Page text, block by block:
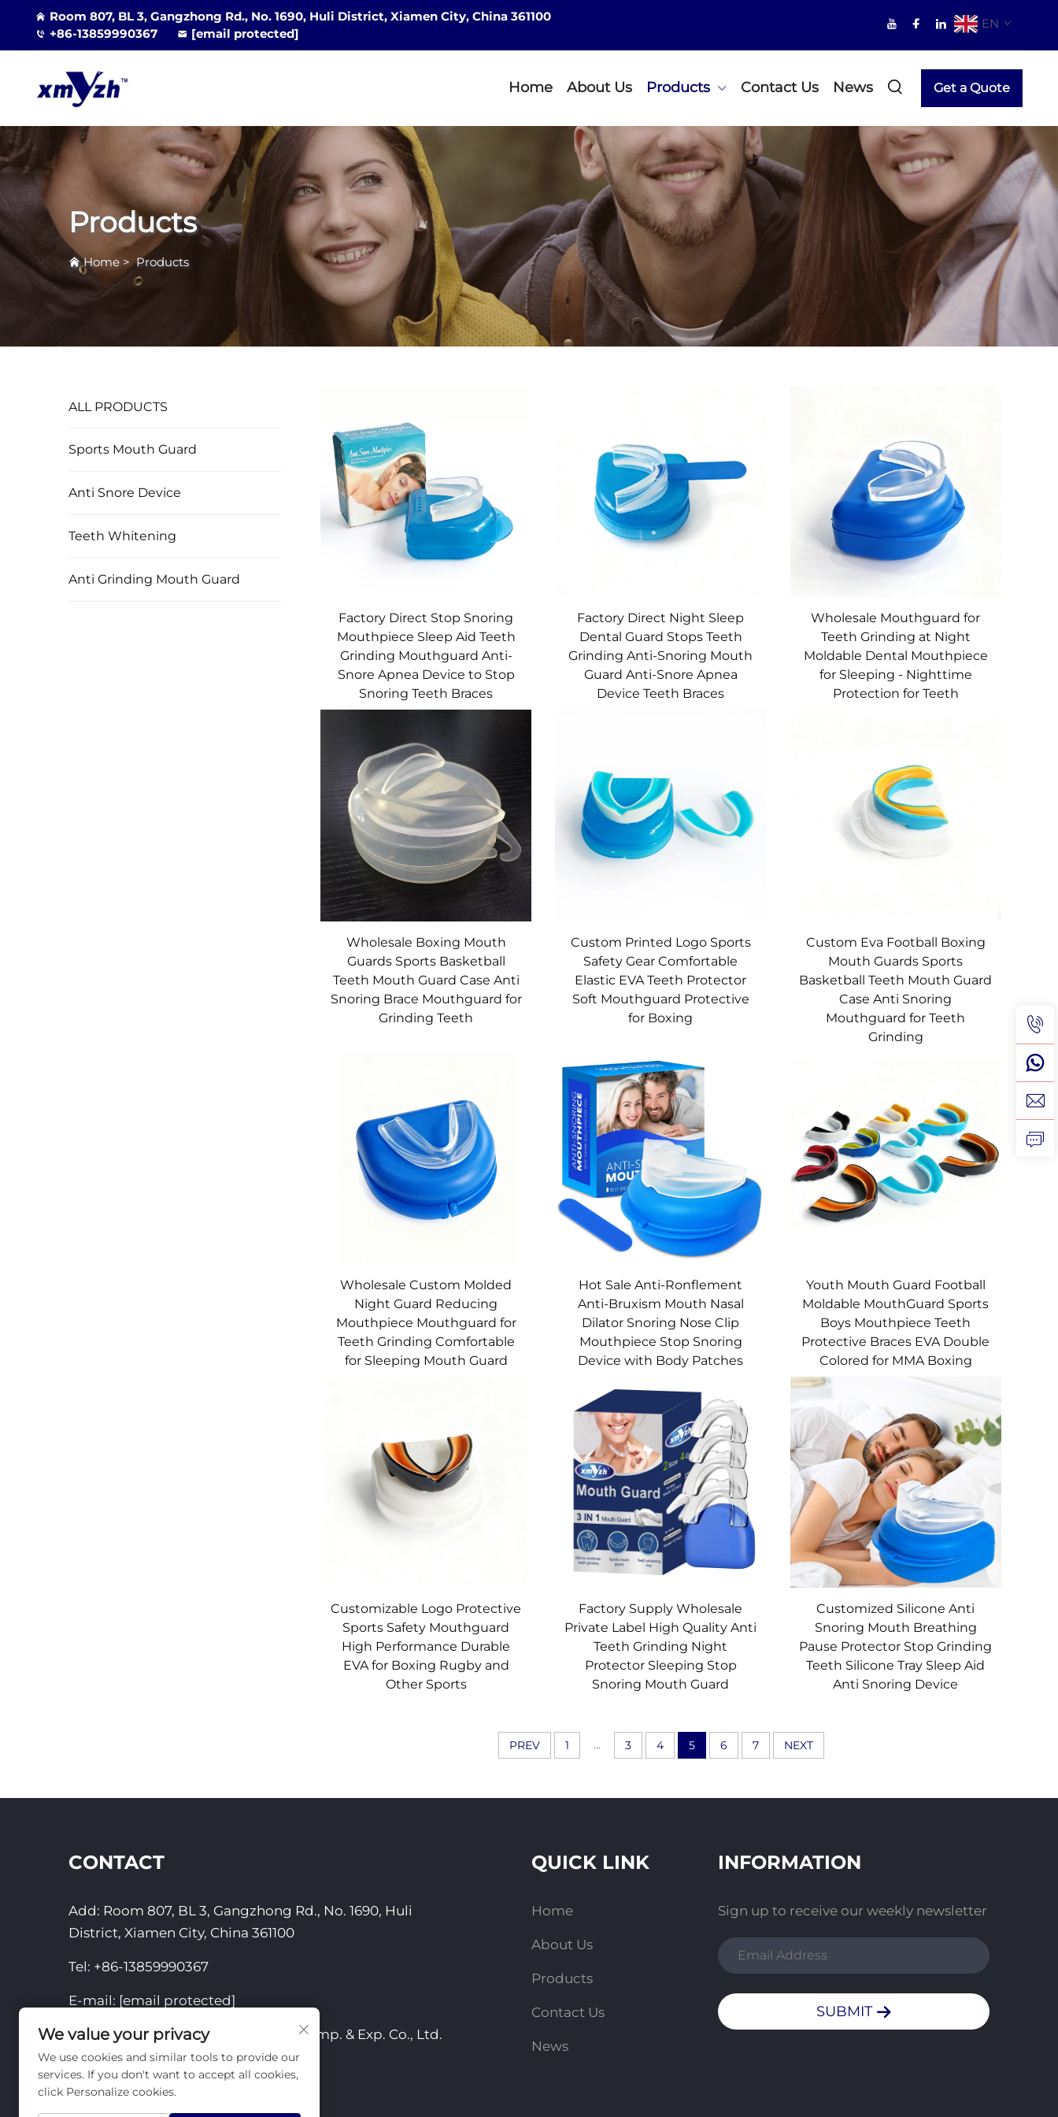
Room 807, BL 3, Gangzhong Rd., No. 1690, Huli District, Xiamen City, China 361100
+86-13859990367
[email protected]
EN
Home About Us Products Contact Us News Get a Quote
Products
Home >Products
ALL PRODUCTS
Sports Mouth Guard
Anti Snore Device
Teeth Whitening
Anti Grinding Mouth Guard
Factory Direct Stop Snoring
Mouthpiece Sleep Aid Teeth
Grinding Mouthguard Anti-
Snore Apnea Device to Stop
Snoring Teeth Braces
Factory Direct Night Sleep
Dental Guard Stops Teeth
Grinding Anti-Snoring Mouth
Guard Anti-Snore Apnea
Device Teeth Braces
Wholesale Mouthguard for
Teeth Grinding at Night
Moldable Dental Mouthpiece
for Sleeping - Nighttime
Protection for Teeth
Wholesale Boxing Mouth
Guards Sports Basketball
Teeth Mouth Guard Case Anti
Snoring Brace Mouthguard for
Grinding Teeth
Custom Printed Logo Sports
Safety Gear Comfortable
Elastic EVA Teeth Protector
Soft Mouthguard Protective
for Boxing
Custom Eva Football Boxing
Mouth Guards Sports
Basketball Teeth Mouth Guard
Case Anti Snoring
Mouthguard for Teeth
Grinding
Wholesale Custom Molded
Night Guard Reducing
Mouthpiece Mouthguard for
Teeth Grinding Comfortable
for Sleeping Mouth Guard
Hot Sale Anti-Ronflement
Anti-Bruxism Mouth Nasal
Dilator Snoring Nose Clip
Mouthpiece Stop Snoring
Device with Body Patches
Youth Mouth Guard Football
Moldable MouthGuard Sports
Boys Mouthpiece Teeth
Protective Braces EVA Double
Colored for MMA Boxing
Customizable Logo Protective
Sports Safety Mouthguard
High Performance Durable
EVA for Boxing Rugby and
Other Sports
Factory Supply Wholesale
Private Label High Quality Anti
Teeth Grinding Night
Protector Sleeping Stop
Snoring Mouth Guard
Customized Silicone Anti
Snoring Mouth Breathing
Pause Protector Stop Grinding
Teeth Silicone Tray Sleep Aid
Anti Snoring Device
PREV 1 ... 3 4 5 6 7 NEXT
CONTACT
Add: Room 807, BL 3, Gangzhong Rd., No. 1690, Huli
District, Xiamen City, China 361100
Tel: +86-13859990367
E-mail: [email protected]
Copyright © 2025 by Xiamen Yizhou Imp. & Exp. Co., Ltd.
Privacy Policy
QUICK LINK
Home
About Us
Products
Contact Us
News
INFORMATION
Sign up to receive our weekly newsletter
SUBMIT
We value your privacy
We use cookies and similar tools to provide our
services. If you don't want to accept all cookies,
click Personalize cookies.